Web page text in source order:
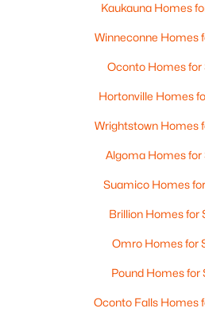
3
Baths
MLS#: RAN50330450
Kaukauna Homes
Winneconne Homes
Oconto Homes for
Hortonville Homes
Wrightstown Homes
Algoma Homes for
Suamico Homes
Brillion Homes for
Omro Homes for
Pound Homes for
Oconto Falls Homes